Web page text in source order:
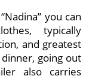
you can
typically
and greatest
going out
also carries